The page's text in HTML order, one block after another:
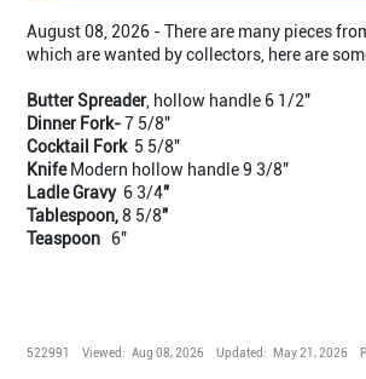
August 08, 2026 - There are many pieces
which are wanted by collectors, here are
Butter Spreader, hollow handle 6 1/2"
Dinner Fork-7 5/8"
Cocktail Fork 5 5/8"
KnifeModern hollow handle 9 3/8"
Ladle Gravy 6 3/4"
Tablespoon,8 5/8"
Teaspoon 6"
522991 Viewed: Aug 08, 2026 Updated: May 21, 2026